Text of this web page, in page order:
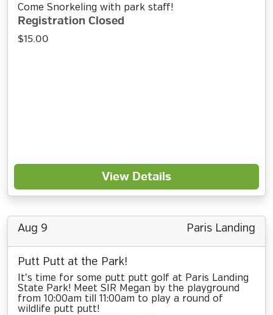
Come Snorkeling with park staff!
Registration Closed
$15.00
View Details
Aug 9 Paris Landing
Putt Putt at the Park!
It’s time for some putt putt golf at Paris Landing
State Park! Meet SIR Megan by the playground
from 10:00am till 11:00am to play a round of
wildlife putt putt!